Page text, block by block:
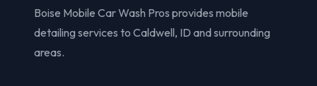
Boise Mobile Car Wash Pros provides mobile
detailing services to Caldwell, ID and surrounding
areas.